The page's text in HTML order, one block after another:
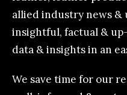
allied industry news &
insightful, factual &
data & insights in an
We save time for our